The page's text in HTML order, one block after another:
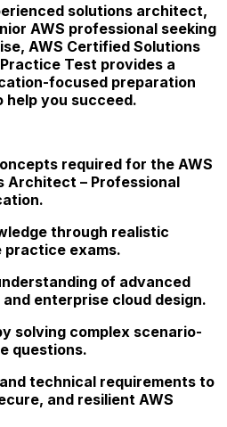
solutions architect,
AWS professional seeking
AWS Certified Solutions
Test provides a
focused preparation
help you succeed.
required for the AWS
Architect – Professional
through realistic
exams.
of advanced
enterprise cloud design.
solving complex scenario-
questions.
technical requirements to
and resilient AWS